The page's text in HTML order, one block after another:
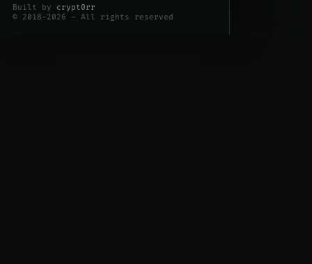
Built by crypt0rr
© 2018-2026 - All rights reserved